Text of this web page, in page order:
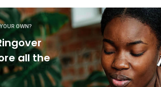
OWN?
all the